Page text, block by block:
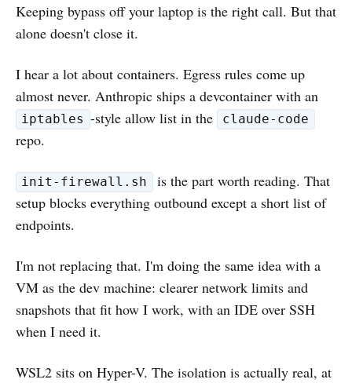
Keeping bypass off your laptop is the right call. But that
alone doesn't close it.
I hear a lot about containers. Egress rules come up
almost never. Anthropic ships a devcontainer with an
iptables -style allow list in the claude-code
repo.
init-firewall.sh
is the part worth reading. That
setup blocks everything outbound except a short list of
endpoints.
I'm not replacing that. I'm doing the same idea with a
VM as the dev machine: clearer network limits and
snapshots that fit how I work, with an IDE over SSH
when I need it.
WSL2 sits on Hyper-V. The isolation is actually real, at